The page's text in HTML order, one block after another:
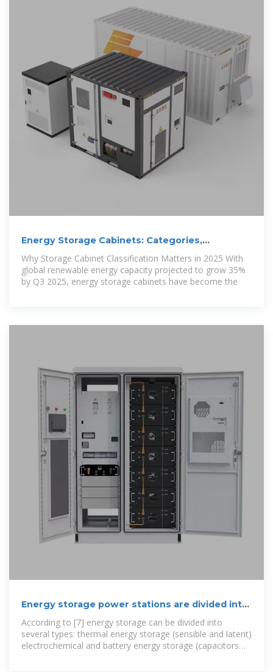
Energy Storage Cabinets: Categories,
Applications, and
Why Storage Cabinet Classification Matters in 2025 With
global renewable energy capacity projected to grow 35%
by Q3 2025, energy storage cabinets have become the
Energy storage power stations are divided into
several types
According to [7] energy storage can be divided into
several types: thermal energy storage (sensible and latent)
electrochemical and battery energy storage (capacitors